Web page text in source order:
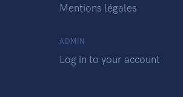
Mentions légales
ADMIN
Log in to your account